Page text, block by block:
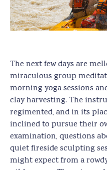
The next few days are
miraculous group
morning yoga sessions
clay harvesting. The
regimented, and in its
inclined to pursue their
examination, questions
quiet fireside sculpting
might expect from a